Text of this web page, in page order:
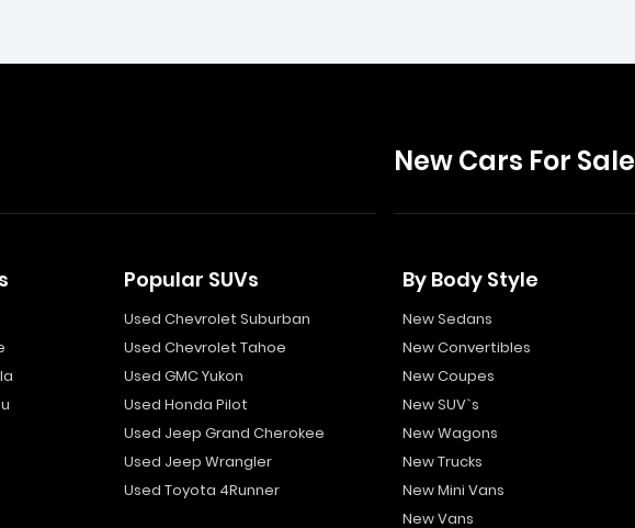
Popular SUVs
Used Chevrolet Suburban
Used Chevrolet Tahoe
Used GMC Yukon
Used Honda Pilot
Used Jeep Grand Cherokee
Used Jeep Wrangler
Used Toyota 4Runner
New Cars For Sale
By Body Style
New Sedans
New Convertibles
New Coupes
New SUV`s
New Wagons
New Trucks
New Mini Vans
New Vans